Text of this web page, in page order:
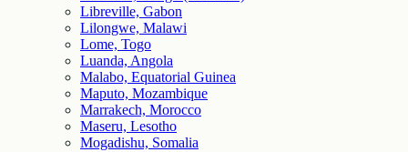
Libreville, Gabon
Lilongwe, Malawi
Lome, Togo
Luanda, Angola
Malabo, Equatorial Guinea
Maputo, Mozambique
Marrakech, Morocco
Maseru, Lesotho
Mogadishu, Somalia